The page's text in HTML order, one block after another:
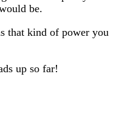
be.
that kind of power you
up so far!